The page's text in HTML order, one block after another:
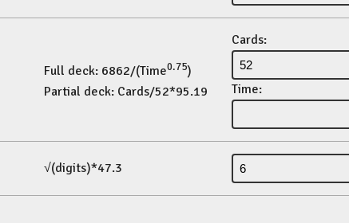
Full deck: 6862/(Time0.75)
Partial deck: Cards/52*95.19
Cards:
Time:
√(digits)*47.3